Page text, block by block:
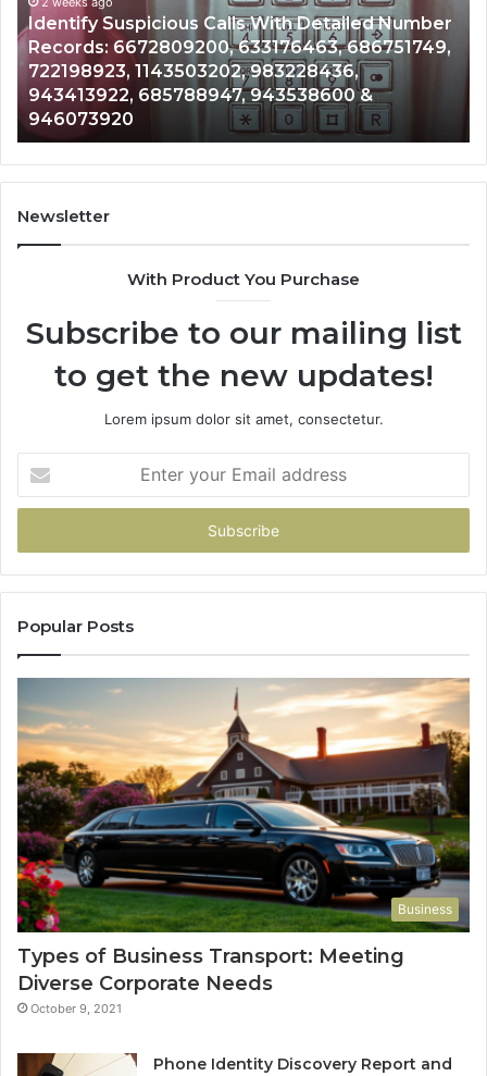
and
Caller
Analysis:
685105011,
665715255,
933930429,
911087021,
605713742,
683785843,
955003268,
2 weeks ago
Unknown Contact Search Database and Caller
Analysis: 685105011, 665715255, 933930429,
911087021, 605713742, 683785843, 955003268,
983216922, 630300080 & 936760510
Newsletter
With Product You Purchase
Subscribe to our mailing list
to get the new updates!
Lorem ipsum dolor sit amet, consectetur.
your
Email
Popular Posts
Business
Types of Business Transport: Meeting
Diverse Corporate Needs
October 9, 2021
Phone Identity Discovery Report and